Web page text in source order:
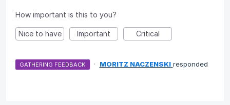
How important is this to you?
Nice to have Important Critical
GATHERING FEEDBACK · MORITZ NACZENSKI responded